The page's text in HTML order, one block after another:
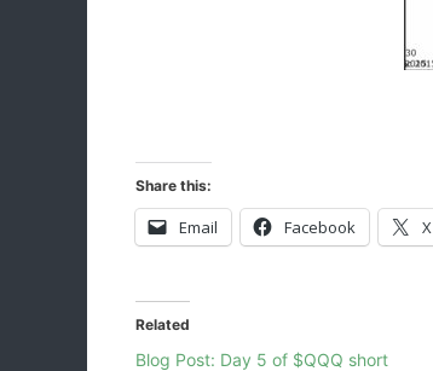
Share this:
Email Facebook X
Related
Blog Post: Day 5 of $QQQ short